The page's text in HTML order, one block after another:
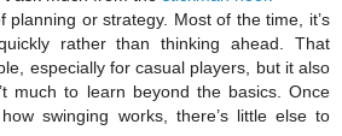
planning or strategy. Most of the time, it’s
rather than thinking ahead. That
especially for casual players, but it also
much to learn beyond the basics. Once
swinging works, there’s little else to